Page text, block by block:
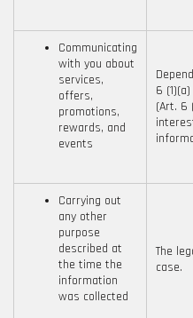
Communicating
with you about
services,
offers,
promotions,
rewards, and
events
6
(Art. 6
Carrying out
any other
purpose
described at
the time the
information
was collected
The
case.